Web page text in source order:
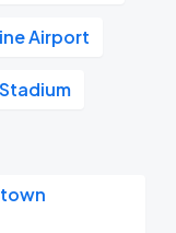
Airport